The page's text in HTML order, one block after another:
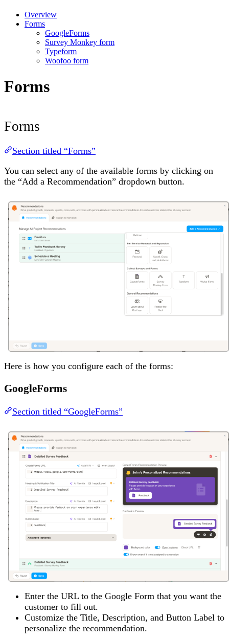
Overview
Forms
GoogleForms
Survey Monkey form
Typeform
Woofoo form
Forms
Forms
Section titled “Forms”
You can select any of the available forms by clicking on
the “Add a Recommendation” dropdown button.
Here is how you configure each of the forms:
GoogleForms
Section titled “GoogleForms”
Enter the URL to the Google Form that you want the
customer to fill out.
Customize the Title, Description, and Button Label to
personalize the recommendation.